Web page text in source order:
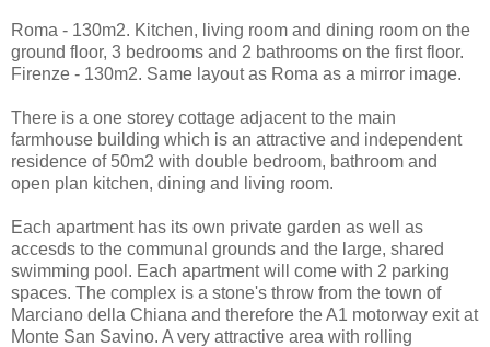
Roma - 130m2. Kitchen, living room and dining room on the
ground floor, 3 bedrooms and 2 bathrooms on the first floor.
Firenze - 130m2. Same layout as Roma as a mirror image.
There is a one storey cottage adjacent to the main
farmhouse building which is an attractive and independent
residence of 50m2 with double bedroom, bathroom and
open plan kitchen, dining and living room.
Each apartment has its own private garden as well as
accesds to the communal grounds and the large, shared
swimming pool. Each apartment will come with 2 parking
spaces. The complex is a stone's throw from the town of
Marciano della Chiana and therefore the A1 motorway exit at
Monte San Savino. A very attractive area with rolling